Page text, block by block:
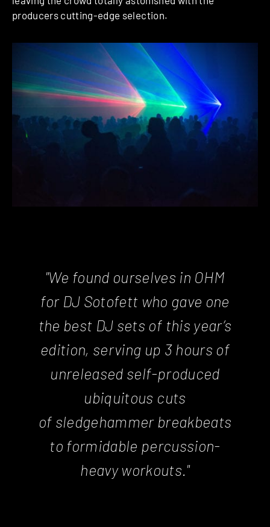
producers cutting-edge selection.
"We found ourselves in OHM
for DJ Sotofett who gave one
the best DJ sets of this year’s
edition, serving up 3 hours of
unreleased self-produced
ubiquitous cuts
of sledgehammer breakbeats
to formidable percussion-
heavy workouts."